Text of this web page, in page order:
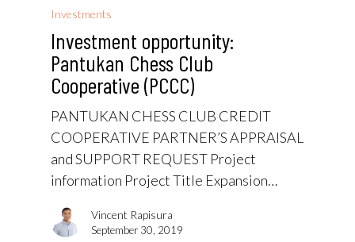
Investments
Investment opportunity:
Pantukan Chess Club
Cooperative (PCCC)
PANTUKAN CHESS CLUB CREDIT
COOPERATIVE PARTNER’S APPRAISAL
and SUPPORT REQUEST Project
information Project Title Expansion…
Vincent Rapisura
September 30, 2019